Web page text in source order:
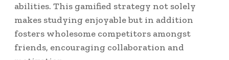
abilities. This gamified strategy not solely
makes studying enjoyable but in addition
fosters wholesome competitors amongst
friends, encouraging collaboration and